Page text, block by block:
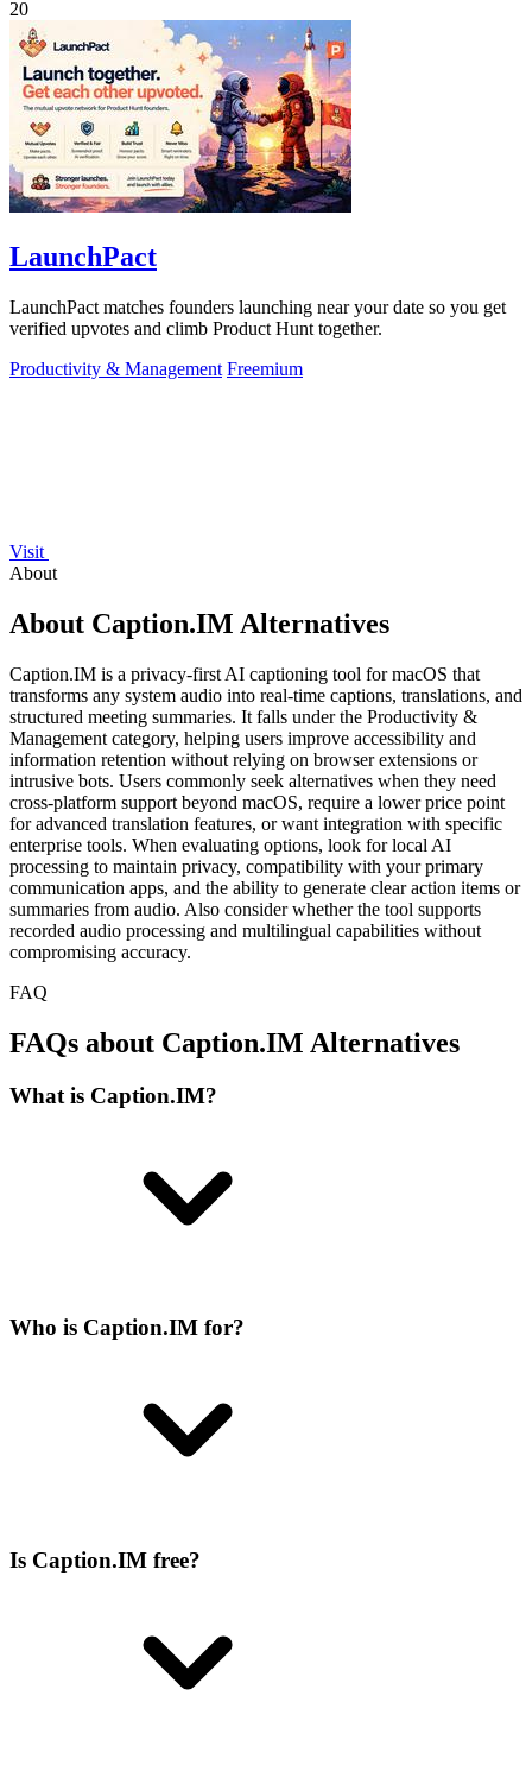
20
LaunchPact
LaunchPact matches founders launching near your date so you get
verified upvotes and climb Product Hunt together.
Productivity & Management Freemium
Visit
About
About Caption.IM Alternatives
Caption.IM is a privacy-first AI captioning tool for macOS that
transforms any system audio into real-time captions, translations, and
structured meeting summaries. It falls under the Productivity &
Management category, helping users improve accessibility and
information retention without relying on browser extensions or
intrusive bots. Users commonly seek alternatives when they need
cross-platform support beyond macOS, require a lower price point
for advanced translation features, or want integration with specific
enterprise tools. When evaluating options, look for local AI
processing to maintain privacy, compatibility with your primary
communication apps, and the ability to generate clear action items or
summaries from audio. Also consider whether the tool supports
recorded audio processing and multilingual capabilities without
compromising accuracy.
FAQ
FAQs about Caption.IM Alternatives
What is Caption.IM?
Who is Caption.IM for?
Is Caption.IM free?